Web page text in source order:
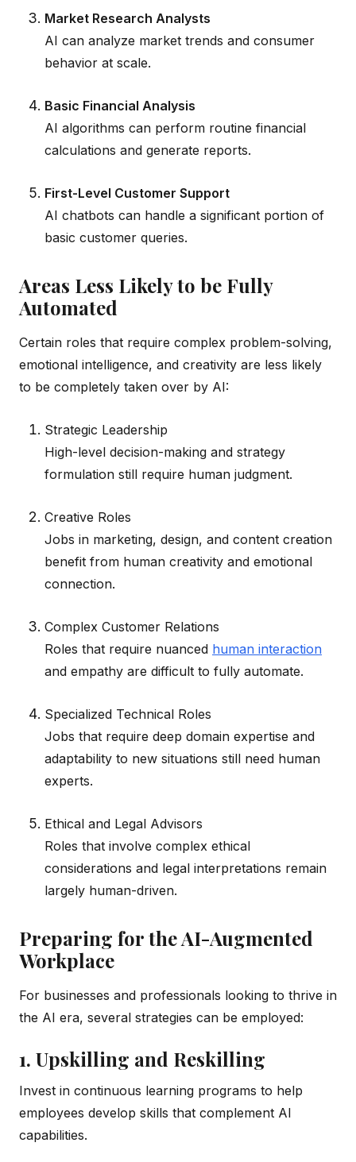
Market Research Analysts
AI can analyze market trends and consumer
behavior at scale.
Basic Financial Analysis
AI algorithms can perform routine financial
calculations and generate reports.
First-Level Customer Support
AI chatbots can handle a significant portion of
basic customer queries.
Areas Less Likely to be Fully
Automated
Certain roles that require complex problem-solving,
emotional intelligence, and creativity are less likely
to be completely taken over by AI:
Strategic Leadership
High-level decision-making and strategy
formulation still require human judgment.
Creative Roles
Jobs in marketing, design, and content creation
benefit from human creativity and emotional
connection.
Complex Customer Relations
Roles that require nuanced human interaction
and empathy are difficult to fully automate.
Specialized Technical Roles
Jobs that require deep domain expertise and
adaptability to new situations still need human
experts.
Ethical and Legal Advisors
Roles that involve complex ethical
considerations and legal interpretations remain
largely human-driven.
Preparing for the AI-Augmented
Workplace
For businesses and professionals looking to thrive in
the AI era, several strategies can be employed:
1. Upskilling and Reskilling
Invest in continuous learning programs to help
employees develop skills that complement AI
capabilities.